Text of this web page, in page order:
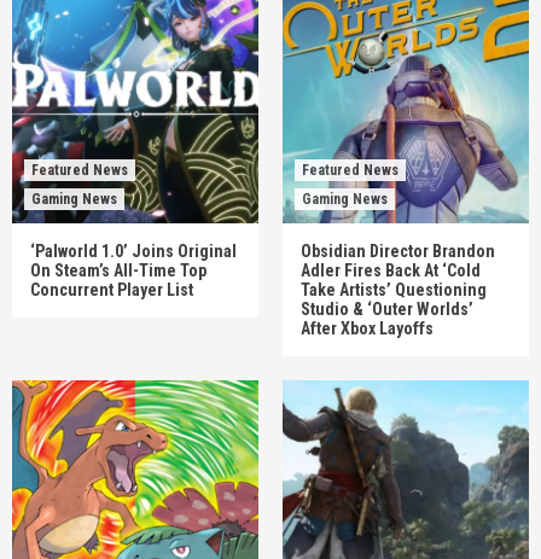
Featured News
Gaming News
‘Palworld 1.0’ Joins Original
On Steam’s All-Time Top
Concurrent Player List
Featured News
Gaming News
Obsidian Director Brandon
Adler Fires Back At ‘Cold
Take Artists’ Questioning
Studio & ‘Outer Worlds’
After Xbox Layoffs